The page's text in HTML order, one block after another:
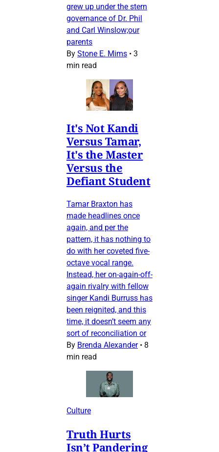
grew up under the stern
governance of Dr. Phil
and Carl Winslow;our
parents
By Stone E. Mims • 3
min read
It's Not Kandi
Versus Tamar,
It's the Master
Versus the
Defiant Student
Tamar Braxton has
made headlines once
again, and per the
pattern, it has nothing to
do with her coveted five-
octave vocal range.
Instead, her on-again-off-
again rivalry with fellow
singer Kandi Burruss has
been reignited, and this
time, it doesn’t seem any
sort of reconciliation or
By Brenda Alexander • 8
min read
Culture
Truth Hurts
Isn’t Pandering